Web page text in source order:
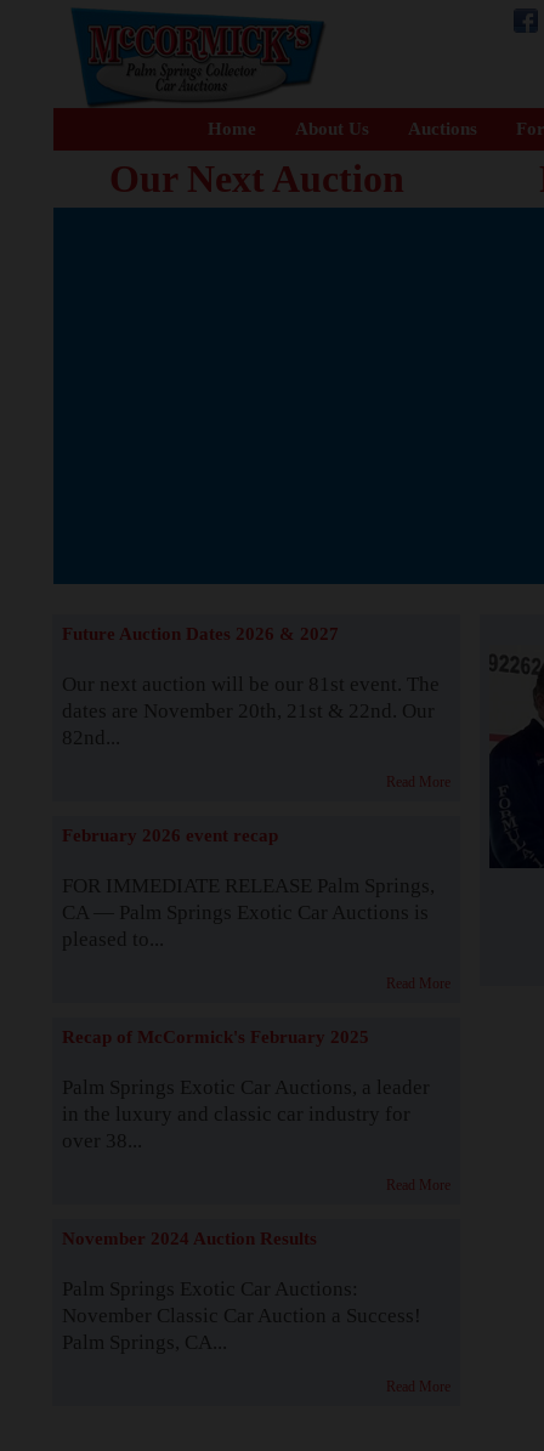
Home About Us Auctions
Our Next Auction
Future Auction Dates 2026 & 2027
Our next auction will be our 81st event. The
dates are November 20th, 21st & 22nd. Our
82nd...
Read More
February 2026 event recap
FOR IMMEDIATE RELEASE Palm Springs,
CA — Palm Springs Exotic Car Auctions is
pleased to...
Read More
Recap of McCormick's February 2025
Palm Springs Exotic Car Auctions, a leader
in the luxury and classic car industry for
over 38...
Read More
November 2024 Auction Results
Palm Springs Exotic Car Auctions:
November Classic Car Auction a Success!
Palm Springs, CA...
Read More